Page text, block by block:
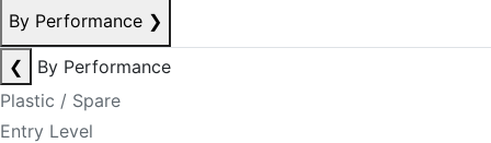
By Performance ❯
❮
By Performance
Plastic / Spare
Entry Level